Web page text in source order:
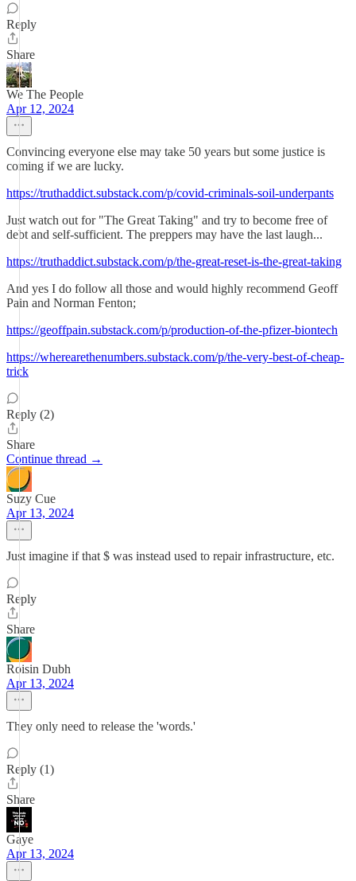
Reply
Share
We The People
Apr 12, 2024
Convincing everyone else may take 50 years but some justice is
coming if we are lucky.
https://truthaddict.substack.com/p/covid-criminals-soil-underpants
Just watch out for "The Great Taking" and try to become free of
debt and self-sufficient. The preppers may have the last laugh...
https://truthaddict.substack.com/p/the-great-reset-is-the-great-taking
And yes I do follow all those and would highly recommend Geoff
Pain and Norman Fenton;
https://geoffpain.substack.com/p/production-of-the-pfizer-biontech
https://wherearethenumbers.substack.com/p/the-very-best-of-cheap-
trick
Reply (2)
Share
Continue thread →
Suzy Cue
Apr 13, 2024
Just imagine if that $ was instead used to repair infrastructure, etc.
Reply
Share
Roisin Dubh
Apr 13, 2024
They only need to release the 'words.'
Reply (1)
Share
Gaye
Apr 13, 2024